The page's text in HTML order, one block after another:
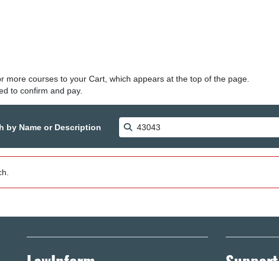
more courses to your Cart, which appears at the top of the page.
to confirm and pay.
by Name or Description